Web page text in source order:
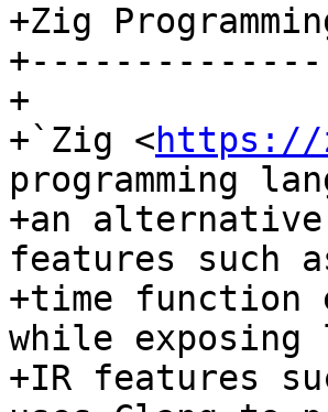
+Zig
+
+`Zig <https://
programming
+an
features such
+time function
while exposing
+IR features